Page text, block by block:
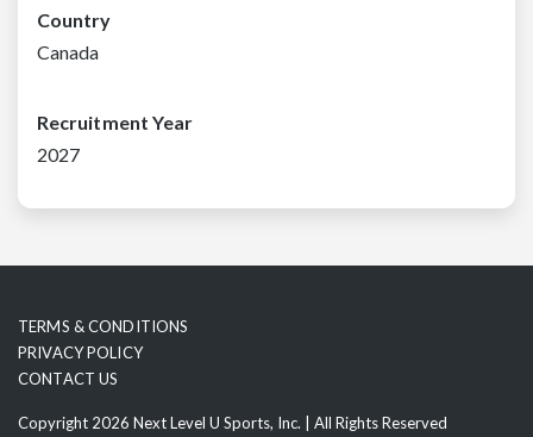
Country
Canada
Recruitment Year
2027
Copyright 2026 Next Level U Sports, Inc. | All Rights Reserved
TERMS & CONDITIONS
PRIVACY POLICY
CONTACT US